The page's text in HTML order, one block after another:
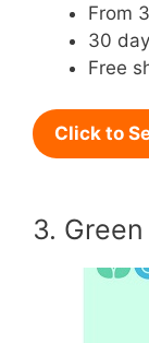
From
30
Free
Click to
3.